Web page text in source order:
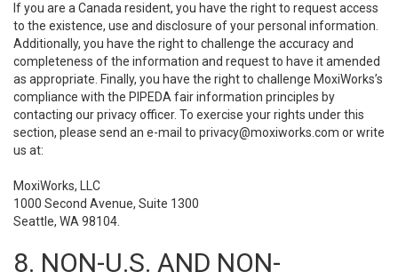
If you are a Canada resident, you have the right to request access
to the existence, use and disclosure of your personal information.
Additionally, you have the right to challenge the accuracy and
completeness of the information and request to have it amended
as appropriate. Finally, you have the right to challenge MoxiWorks’s
compliance with the PIPEDA fair information principles by
contacting our privacy officer. To exercise your rights under this
section, please send an e-mail to privacy@moxiworks.com or write
us at:
MoxiWorks, LLC
1000 Second Avenue, Suite 1300
Seattle, WA 98104.
8. NON-U.S. AND NON-